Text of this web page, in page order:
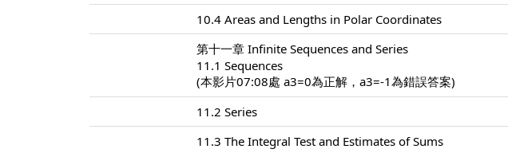
10.4 Areas and Lengths in Polar Coordinates
第十一章 Infinite Sequences and Series
11.1 Sequences
(本影片07:08處 a3=0為正解，a3=-1為錯誤答案)
11.2 Series
11.3 The Integral Test and Estimates of Sums